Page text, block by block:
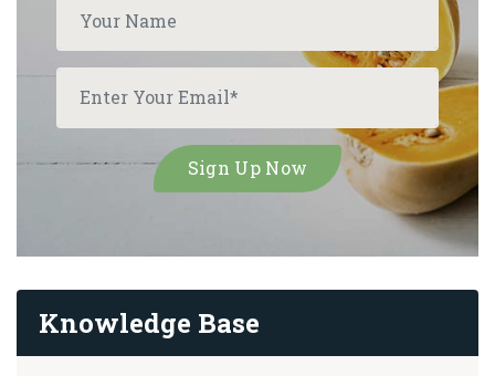
Knowledge Base